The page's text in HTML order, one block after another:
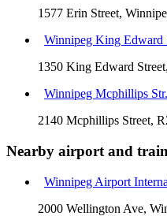
1577 Erin Street,
Winnipeg King Edward
1350 King Edward
Winnipeg Mcphillips Str.
2140 Mcphillips Street,
Nearby airport and
Winnipeg Airport
2000 Wellington Ave,